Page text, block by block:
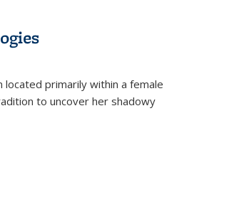
primarily within a female
to uncover her shadowy